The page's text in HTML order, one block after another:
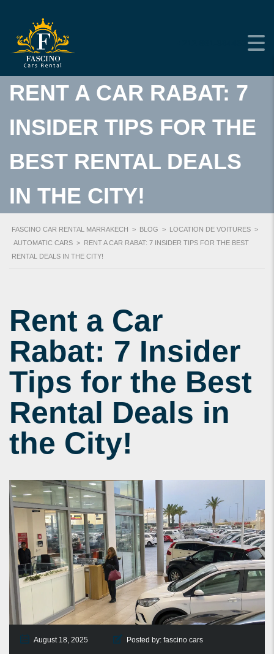
RENT A CAR RABAT: 7
INSIDER TIPS FOR THE
BEST RENTAL DEALS
IN THE CITY!
FASCINO CAR RENTAL MARRAKECH > BLOG > LOCATION DE VOITURES >
AUTOMATIC CARS > RENT A CAR RABAT: 7 INSIDER TIPS FOR THE BEST
RENTAL DEALS IN THE CITY!
Rent a Car
Rabat: 7 Insider
Tips for the Best
Rental Deals in
the City!
August 18, 2025 Posted by: fascino cars